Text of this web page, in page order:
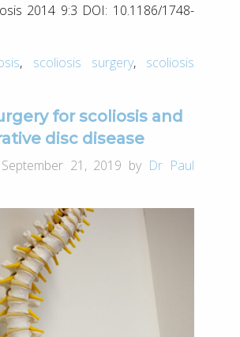
2014 9:3 DOI: 10.1186/1748-
, scoliosis surgery, scoliosis
disc disease
21, 2019 by Dr Paul